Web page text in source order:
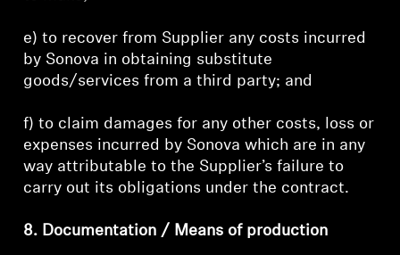
e) to recover from Supplier any costs incurred
by Sonova in obtaining substitute
goods/services from a third party; and
f) to claim damages for any other costs, loss or
expenses incurred by Sonova which are in any
way attributable to the Supplier’s failure to
carry out its obligations under the contract.
8. Documentation / Means of production